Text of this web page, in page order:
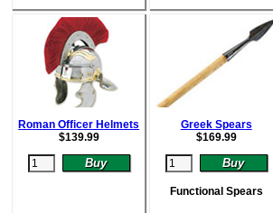
Roman Officer Helmets
$139.99
Greek Spears
$169.99
Functional Spears